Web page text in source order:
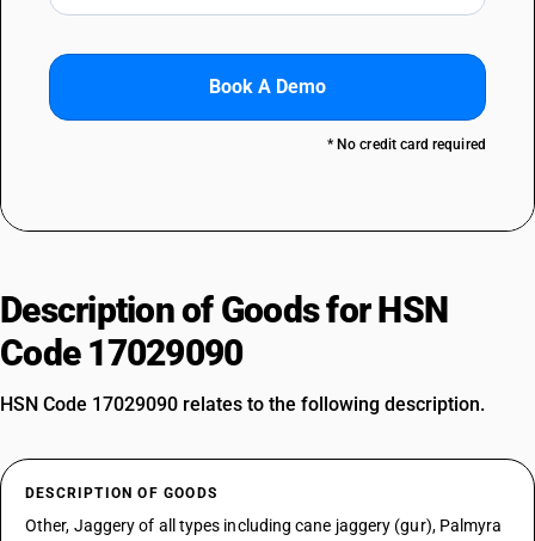
Book A Demo
* No credit card required
Description of Goods for HSN
Code 17029090
HSN Code 17029090 relates to the following description.
DESCRIPTION OF GOODS
Other, Jaggery of all types including cane jaggery (gur), Palmyra